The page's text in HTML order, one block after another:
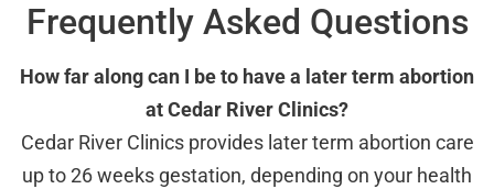
Frequently Asked Questions
How far along can I be to have a later term abortion
at Cedar River Clinics?
Cedar River Clinics provides later term abortion care
up to 26 weeks gestation, depending on your health